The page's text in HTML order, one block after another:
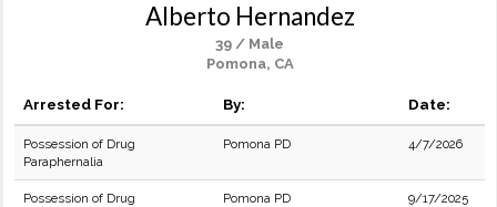
Alberto Hernandez
39 / Male
Pomona, CA
Arrested For: By: Date:
Possession of Drug
Paraphernalia
Pomona PD 4/7/2026
Possession of Drug
Pomona PD 9/17/2025